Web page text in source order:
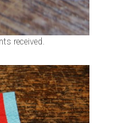
received.